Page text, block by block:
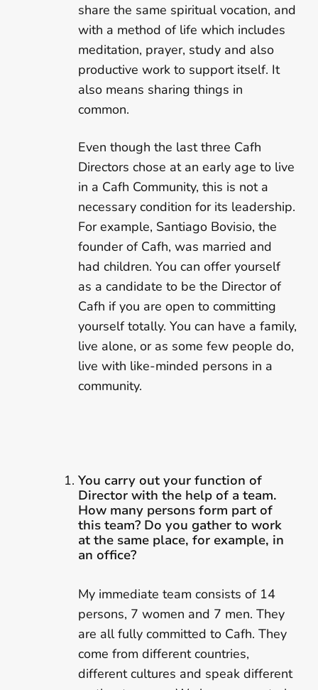
share the same spiritual vocation, and
with a method of life which includes
meditation, prayer, study and also
productive work to support itself. It
also means sharing things in
common.
Even though the last three Cafh
Directors chose at an early age to live
in a Cafh Community, this is not a
necessary condition for its leadership.
For example, Santiago Bovisio, the
founder of Cafh, was married and
had children. You can offer yourself
as a candidate to be the Director of
Cafh if you are open to committing
yourself totally. You can have a family,
live alone, or as some few people do,
live with like-minded persons in a
community.
You carry out your function of
Director with the help of a team.
How many persons form part of
this team? Do you gather to work
at the same place, for example, in
an office?
My immediate team consists of 14
persons, 7 women and 7 men. They
are all fully committed to Cafh. They
come from different countries,
different cultures and speak different